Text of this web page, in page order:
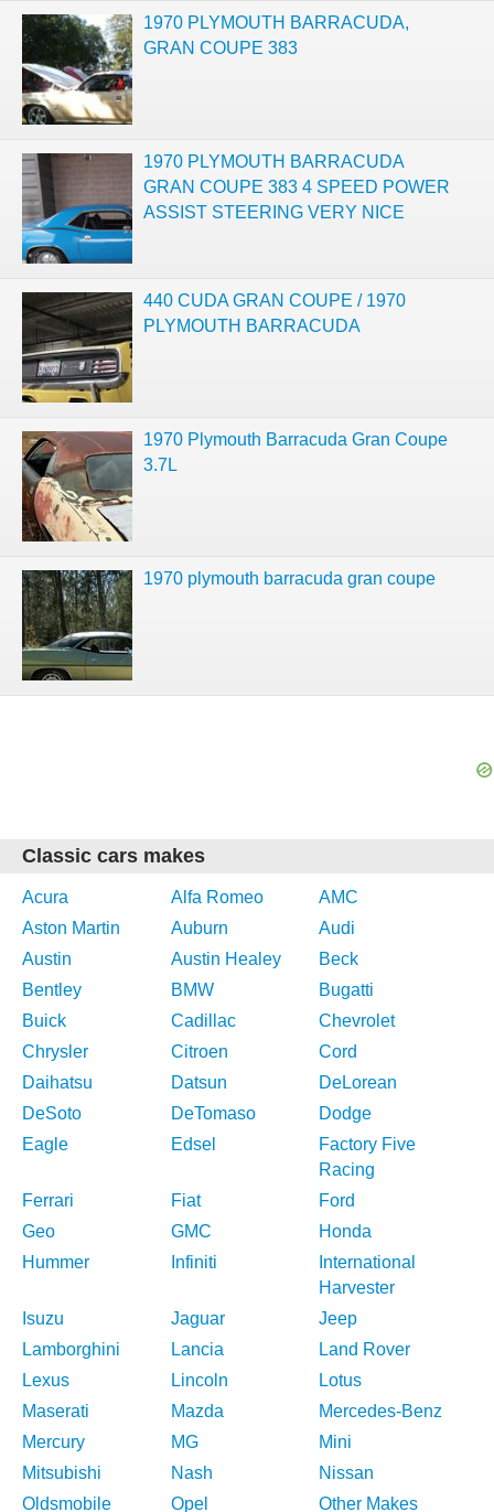
1970 PLYMOUTH BARRACUDA,
GRAN COUPE 383
1970 PLYMOUTH BARRACUDA
GRAN COUPE 383 4 SPEED POWER
ASSIST STEERING VERY NICE
440 CUDA GRAN COUPE / 1970
PLYMOUTH BARRACUDA
1970 Plymouth Barracuda Gran Coupe
3.7L
1970 plymouth barracuda gran coupe
Classic cars makes
Acura Alfa Romeo
AMC
Aston Martin
Auburn
Audi
Austin
Austin Healey
Beck
Bentley
BMW
Bugatti
Buick
Cadillac
Chevrolet
Chrysler
Citroen
Cord
Daihatsu
Datsun
DeLorean
DeSoto
DeTomaso
Dodge
Eagle
Edsel
Factory Five
Racing
Ferrari
Fiat
Ford
Geo
GMC
Honda
Hummer
Infiniti
International
Harvester
Isuzu
Jaguar
Jeep
Lamborghini
Lancia
Land Rover
Lexus
Lincoln
Lotus
Maserati
Mazda
Mercedes-Benz
Mercury
MG
Mini
Mitsubishi
Nash
Nissan
Oldsmobile
Opel Other Makes